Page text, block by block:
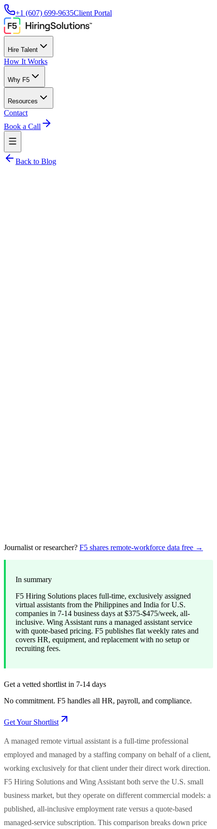
+1 (607) 699-9635Client Portal
Hire Talent
How It Works
Why F5
Resources
Contact
Book a Call
Back to Blog
Journalist or researcher? F5 shares remote-workforce data free →
In summary
F5 Hiring Solutions places full-time, exclusively assigned
virtual assistants from the Philippines and India for U.S.
companies in 7-14 business days at $375-$475/week, all-
inclusive. Wing Assistant runs a managed assistant service
with quote-based pricing. F5 publishes flat weekly rates and
covers HR, equipment, and replacement with no setup or
recruiting fees.
Get a vetted shortlist in 7-14 days
No commitment. F5 handles all HR, payroll, and compliance.
Get Your Shortlist
A managed remote virtual assistant is a full-time professional
employed and managed by a staffing company on behalf of a client,
working exclusively for that client under their direct work direction.
F5 Hiring Solutions and Wing Assistant both serve the U.S. small
business market, but they operate on different commercial models: a
published, all-inclusive employment rate versus a quote-based
managed-service subscription. This comparison breaks down price